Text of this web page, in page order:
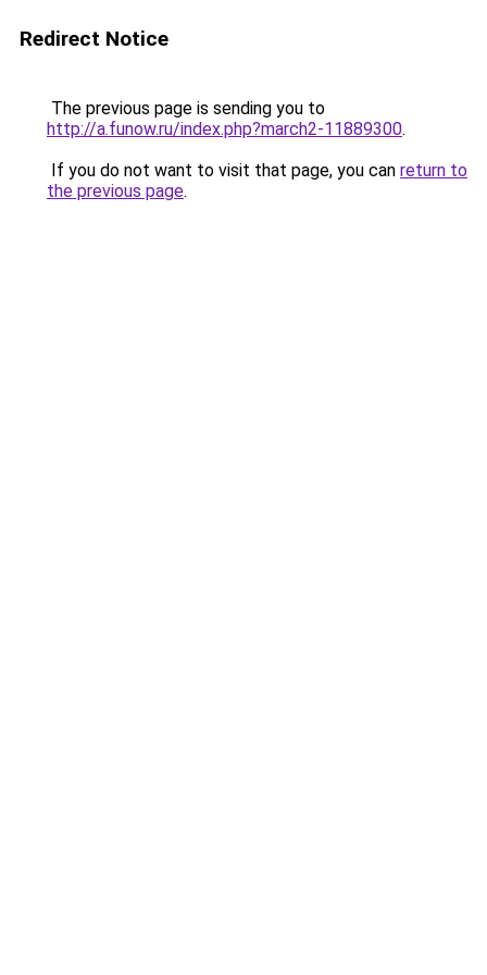
Redirect Notice
The previous page is sending you to
http://a.funow.ru/index.php?march2-11889300.
If you do not want to visit that page, you can return to
the previous page.